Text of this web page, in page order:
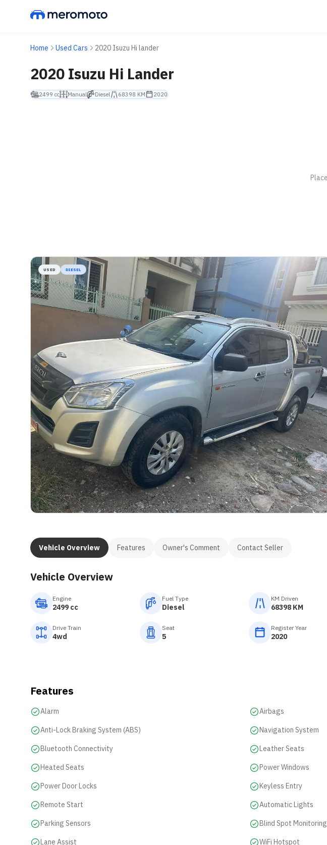
Home Used Cars 2020 Isuzu Hi lander
2020 Isuzu Hi Lander
2499 cc Manual Diesel 68398 KM 2020
USED DIESEL
Vehicle Overview Features Owner's Comment Contact Seller
Vehicle Overview
Engine
2499 cc
Fuel Type
Diesel
KM Driven
68398 KM
Drive Train
4wd
Seat
5
Register Year
2020
Features
Alarm Airbags
Anti-Lock Braking System (ABS) Navigation System
Bluetooth Connectivity Leather Seats
Heated Seats Power Windows
Power Door Locks Keyless Entry
Remote Start Automatic Lights
Parking Sensors Blind Spot Monitoring
Lane Assist WiFi Hotspot